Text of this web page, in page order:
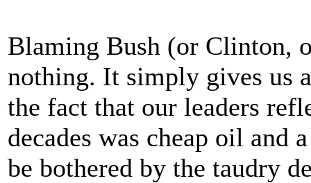
Blaming Bush (or Clinton,
nothing. It simply gives us
the fact that our leaders
decades was cheap oil and
be bothered by the taudry